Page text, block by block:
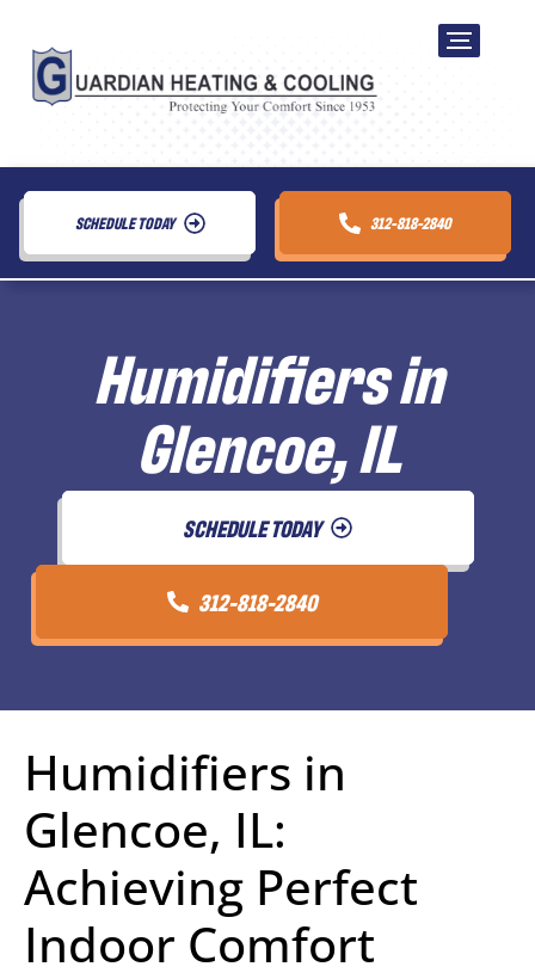
SCHEDULE TODAY 312-818-2840
Humidifiers in
Glencoe, IL
SCHEDULE TODAY
312-818-2840
Humidifiers in
Glencoe, IL:
Achieving Perfect
Indoor Comfort